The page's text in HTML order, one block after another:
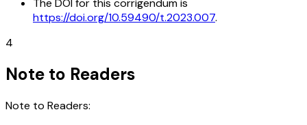
The DOI for this corrigendum is
https://doi.org/10.59490/t.2023.007.
4
Note to Readers
Note to Readers: